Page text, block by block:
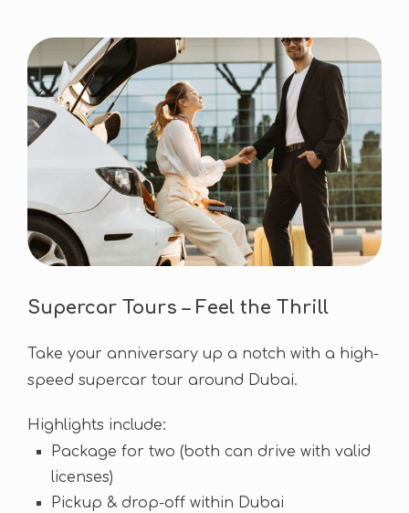
Supercar Tours – Feel the Thrill
Take your anniversary up a notch with a high-
speed supercar tour around Dubai.
Highlights include:
Package for two (both can drive with valid
licenses)
Pickup & drop-off within Dubai